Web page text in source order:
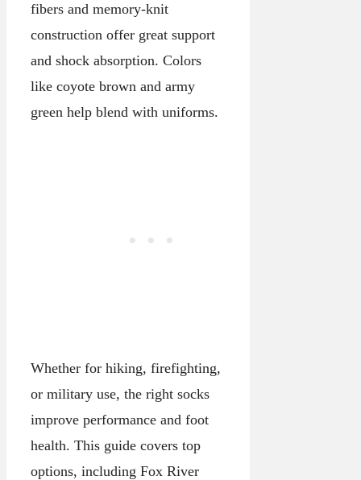
fibers and memory-knit
construction offer great support
and shock absorption. Colors
like coyote brown and army
green help blend with uniforms.
Whether for hiking, firefighting,
or military use, the right socks
improve performance and foot
health. This guide covers top
options, including Fox River